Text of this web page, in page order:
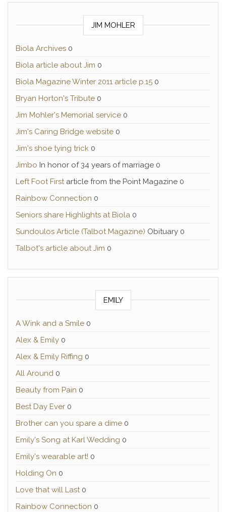
JIM MOHLER
Biola Archives 0
Biola article about Jim 0
Biola Magazine Winter 2011 article p.15 0
Bryan Horton's Tribute 0
Jim Mohler's Memorial service 0
Jim's Caring Bridge website 0
Jim's shoe tying trick 0
Jimbo In honor of 34 years of marriage 0
Left Foot Firstarticle from the Point Magazine 0
Rainbow Connection 0
Seniors share Highlights at Biola 0
Sundoulos Article (Talbot Magazine) Obituary 0
Talbot's article about Jim 0
EMILY
A Wink and a Smile 0
Alex & Emily 0
Alex & Emily Riffing 0
All Around 0
Beauty from Pain 0
Best Day Ever 0
Brother can you spare a dime 0
Emily's Song at Karl Wedding 0
Emily's wearable art! 0
Holding On 0
Love that will Last0
Rainbow Connection 0